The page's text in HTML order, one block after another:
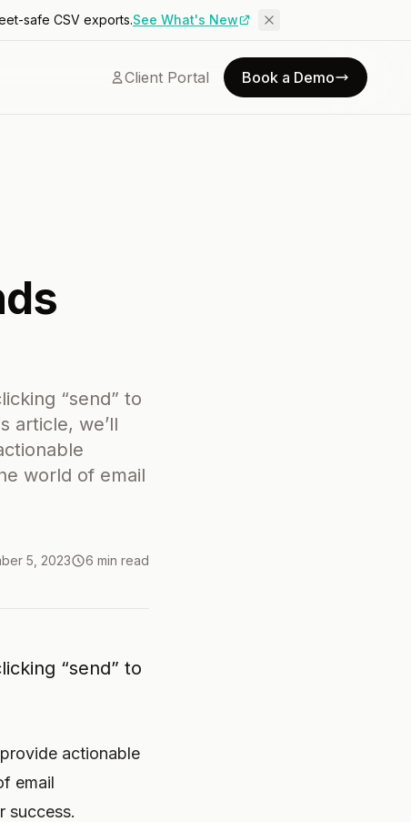
safe CSV exports.See What's New
Client Portal Book a Demo
“send” to
article, we’ll
world of email
5, 2023 6 min read
“send” to
actionable
email
success.